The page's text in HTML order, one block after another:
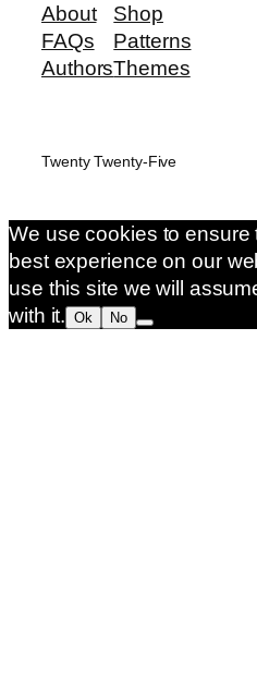
About
FAQs
Authors
Shop
Patterns
Themes
Twenty Twenty-Five
We use cookies to ensure
best experience on our
use this site we will
with it. Ok No